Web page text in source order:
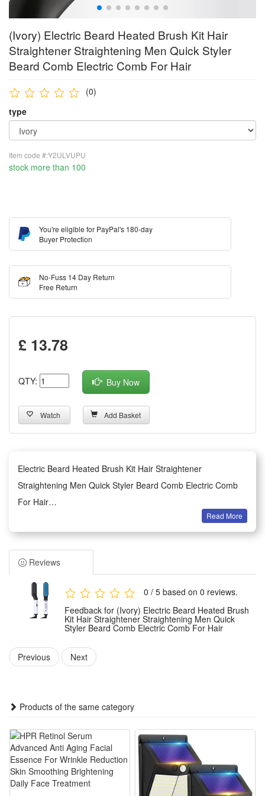
(Ivory) Electric Beard Heated Brush Kit Hair
Straightener Straightening Men Quick Styler
Beard Comb Electric Comb For Hair
(0)
type
Item code #:Y2ULVUPU
stock more than 100
You're eligible for PayPal's 180-day
Buyer Protection
No-Fuss 14 Day Return
Free Return
£ 13.78
QTY: Buy Now
Watch Add Basket
Electric Beard Heated Brush Kit Hair Straightener
Straightening Men Quick Styler Beard Comb Electric Comb
For Hair
This hair styling iron supports dual voltage ranging from 100
to 240V and works with 220-240V standard power supply; it
runs on electric power and holds CE certification, fitted with a
digital temperature controller whose adjustable heat spans a
minimum of 180°C to a maximum of 200°C for flexible
hairstyling demands. It suits both dry and wet hair types with
an ideal styling window of three to five minutes each use, and
its heating plate can endure over fifty thousand heating
cycles for long-term daily use.
Classified as an electric hair iron styling tool, the device
limits fixed at 180°C minimum and 200°C maximum.
conditions whether damp or dry, only requiring three to five
minutes to finish styling, while its thermal bar promises a
service life exceeding 50,000 heating operations in daily
styling scenarios.
Read More
Reviews
0 / 5 based on 0 reviews.
Feedback for (Ivory) Electric Beard Heated Brush
Kit Hair Straightener Straightening Men Quick
Styler Beard Comb Electric Comb For Hair
Previous Next
Products of the same category